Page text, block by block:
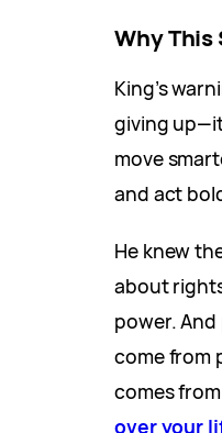
Why
King’s
giving
move
and act
He knew
about
power.
come from
comes
over your